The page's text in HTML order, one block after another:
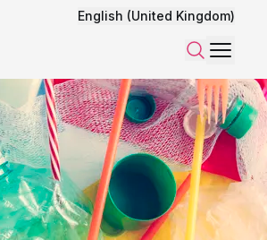
English (United Kingdom)
SearchMenu